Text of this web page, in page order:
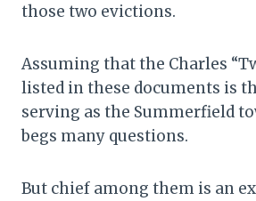
those two evictions.
Assuming that the Charles
listed in these documents is
serving as the Summerfield
begs many questions.
But chief among them is an